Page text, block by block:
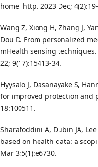
home: http. 2023 Dec;
Wang Z, Xiong H, Zhang J,
Dou D. From personalized
mHealth sensing
22; 9(17):15413-34.
Hyysalo J, Dasanayake S,
for improved protection and
18:100511.
Sharafoddini A, Dubin JA,
based on health data: a
Mar 3;5(1):e6730.